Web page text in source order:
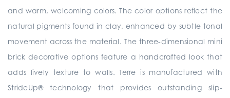
and warm, welcoming colors. The color options reflect the
natural pigments found in clay, enhanced by subtle tonal
movement across the material. The three-dimensional mini
brick decorative options feature a handcrafted look that
adds lively texture to walls. Terre is manufactured with
StrideUp® technology that provides outstanding slip-